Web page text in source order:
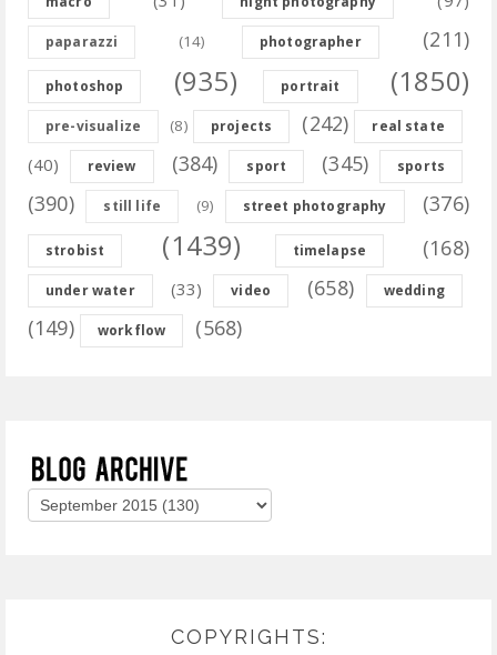
paparazzi (14) photographer (211)
photoshop (935) portrait (1850)
pre-visualize (8) projects (242) real state
(40) review (384) sport (345) sports
(390) still life (9) street photography (376)
strobist (1439) timelapse (168)
under water (33) video (658) wedding
(149) workflow (568)
COPYRIGHTS: